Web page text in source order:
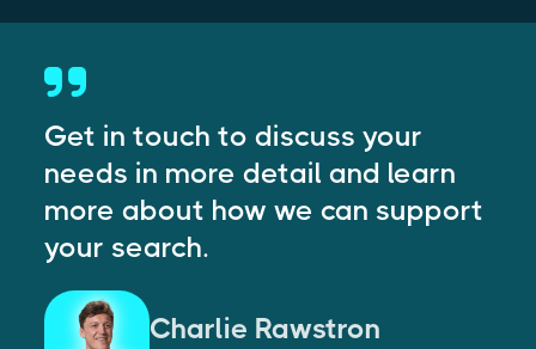
Get in touch to discuss your
needs in more detail and learn
more about how we can support
your search.
Charlie Rawstron